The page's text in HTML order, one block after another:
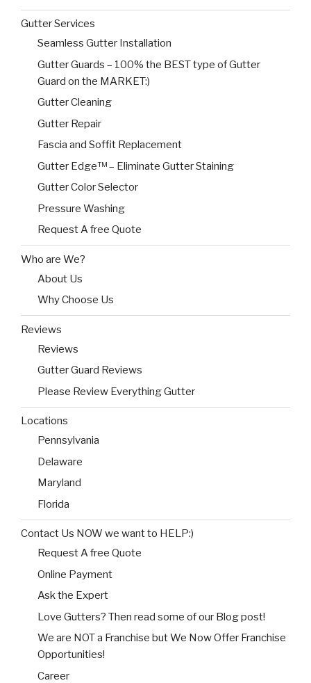
Gutter Services
Seamless Gutter Installation
Gutter Guards – 100% the BEST type of Gutter
Guard on the MARKET:)
Gutter Cleaning
Gutter Repair
Fascia and Soffit Replacement
Gutter Edge™ – Eliminate Gutter Staining
Gutter Color Selector
Pressure Washing
Request A free Quote
Who are We?
About Us
Why Choose Us
Reviews
Reviews
Gutter Guard Reviews
Please Review Everything Gutter
Locations
Pennsylvania
Delaware
Maryland
Florida
Contact Us NOW we want to HELP:)
Request A free Quote
Online Payment
Ask the Expert
Love Gutters? Then read some of our Blog post!
We are NOT a Franchise but We Now Offer Franchise
Opportunities!
Career